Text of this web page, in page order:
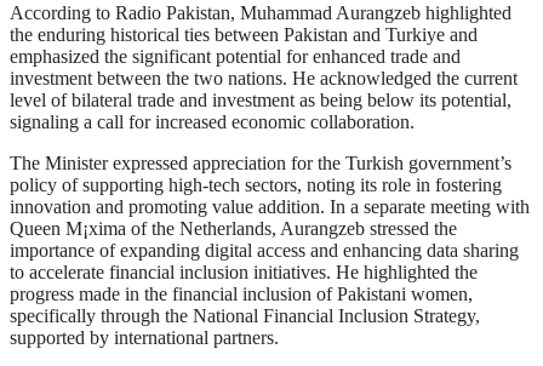
According to Radio Pakistan, Muhammad Aurangzeb highlighted
the enduring historical ties between Pakistan and Turkiye and
emphasized the significant potential for enhanced trade and
investment between the two nations. He acknowledged the current
level of bilateral trade and investment as being below its potential,
signaling a call for increased economic collaboration.
The Minister expressed appreciation for the Turkish government’s
policy of supporting high-tech sectors, noting its role in fostering
innovation and promoting value addition. In a separate meeting with
Queen M¡xima of the Netherlands, Aurangzeb stressed the
importance of expanding digital access and enhancing data sharing
to accelerate financial inclusion initiatives. He highlighted the
progress made in the financial inclusion of Pakistani women,
specifically through the National Financial Inclusion Strategy,
supported by international partners.